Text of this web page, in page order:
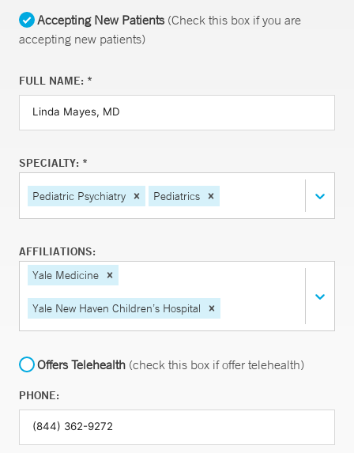
Accepting New Patients(Check this box if you are
accepting new patients)
FULL NAME: *
SPECIALTY: *
Pediatric Psychiatry Pediatrics
AFFILIATIONS:
Yale Medicine
Yale New Haven Children’s Hospital
Offers Telehealth (check this box if offer telehealth)
PHONE: